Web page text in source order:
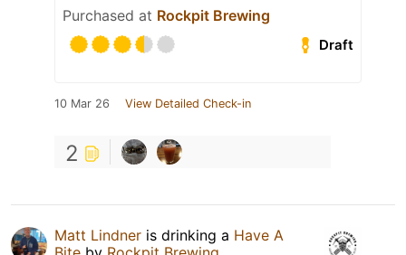
Purchased at Rockpit Brewing
Draft
10 Mar 26 View Detailed Check-in
2
Matt Lindner is drinking a Have A